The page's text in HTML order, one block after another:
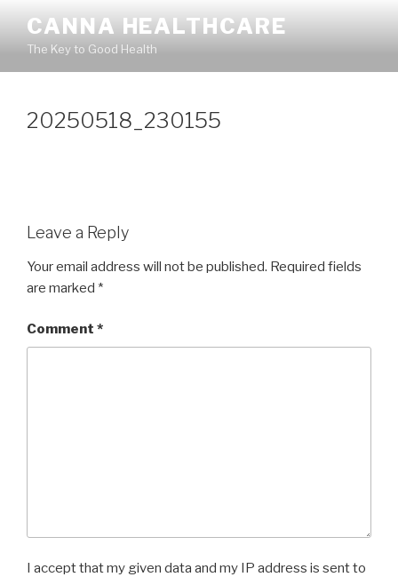
content
CANNA HEALTHCARE
The Key to Good Health
20250518_230155
Leave a Reply
Your email address will not be published. Required fields
are marked *
Comment *
I accept that my given data and my IP address is sent to